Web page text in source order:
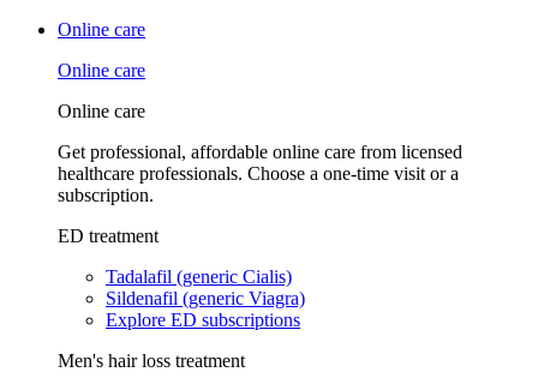
Online care
Online care
Online care
Get professional, affordable online care from licensed
healthcare professionals. Choose a one-time visit or a
subscription.
ED treatment
Tadalafil (generic Cialis)
Sildenafil (generic Viagra)
Explore ED subscriptions
Men's hair loss treatment